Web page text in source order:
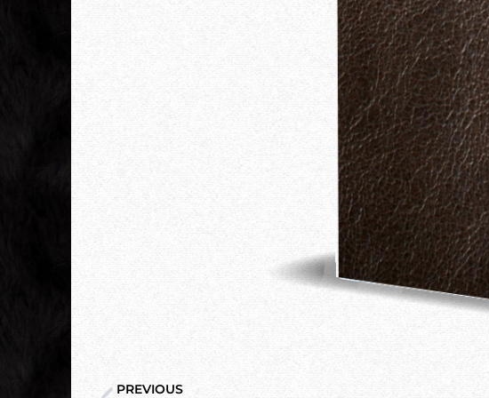
PREVIOUS